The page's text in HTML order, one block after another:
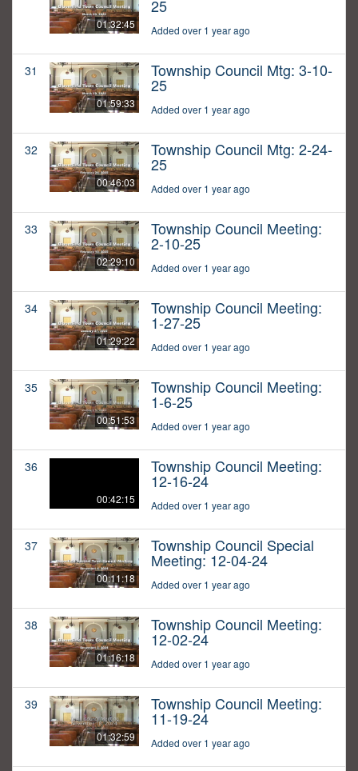
01:32:45
25
Added over 1 year ago
31
01:59:33
Township Council Mtg: 3-10-
25
Added over 1 year ago
32
00:46:03
Township Council Mtg: 2-24-
25
Added over 1 year ago
33
02:29:10
Township Council Meeting:
2-10-25
Added over 1 year ago
34
01:29:22
Township Council Meeting:
1-27-25
Added over 1 year ago
35
00:51:53
Township Council Meeting:
1-6-25
Added over 1 year ago
36
00:42:15
Township Council Meeting:
12-16-24
Added over 1 year ago
37
00:11:18
Township Council Special
Meeting: 12-04-24
Added over 1 year ago
38
01:16:18
Township Council Meeting:
12-02-24
Added over 1 year ago
39
01:32:59
Township Council Meeting:
11-19-24
Added over 1 year ago